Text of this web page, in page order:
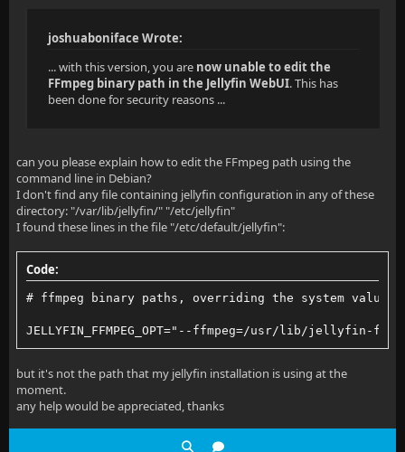
joshuaboniface Wrote:
... with this version, you are now unable to edit the
FFmpeg binary path in the Jellyfin WebUI. This has
been done for security reasons ...
can you please explain how to edit the FFmpeg path using the
command line in Debian?
I don't find any file containing jellyfin configuration in any of these
directory: "/var/lib/jellyfin/" "/etc/jellyfin"
I found these lines in the file "/etc/default/jellyfin":
Code:
# ffmpeg binary paths, overriding the system values
JELLYFIN_FFMPEG_OPT="--ffmpeg=/usr/lib/jellyfin-
but it's not the path that my jellyfin installation is using at the
moment.
any help would be appreciated, thanks